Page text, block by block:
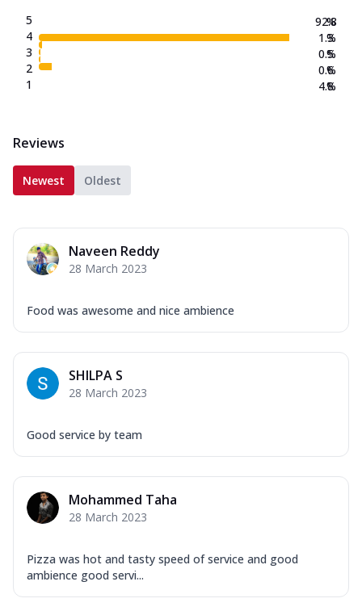
5
4
3
2
1
92.8
1.3
0.5
0.6
4.8
%
%
%
%
%
Reviews
Newest Oldest
Naveen Reddy
28 March 2023
Food was awesome and nice ambience
SHILPA S
28 March 2023
Good service by team
Mohammed Taha
28 March 2023
Pizza was hot and tasty speed of service and good
ambience good servi...